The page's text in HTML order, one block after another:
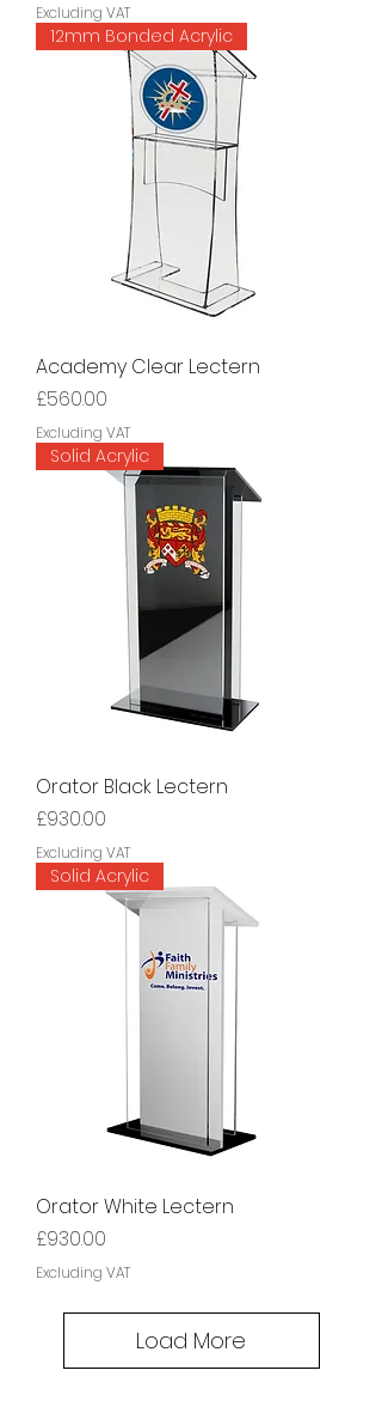
Excluding VAT
12mm Bonded Acrylic
Academy Clear Lectern
Price
£560.00
Excluding VAT
Solid Acrylic
Orator Black Lectern
Price
£930.00
Excluding VAT
Solid Acrylic
Orator White Lectern
Price
£930.00
Excluding VAT
Load More